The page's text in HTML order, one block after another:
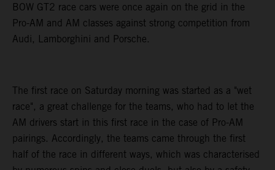
BOW GT2 race cars were once again on the grid in the
Pro-AM and AM classes against strong competition from
Audi, Lamborghini and Porsche.
The first race on Saturday morning was started as a "wet
race", a great challenge for the teams, who had to let the
AM drivers start in this first race in the case of Pro-AM
pairings. Accordingly, the teams came through the first
half of the race in different ways, which was characterised